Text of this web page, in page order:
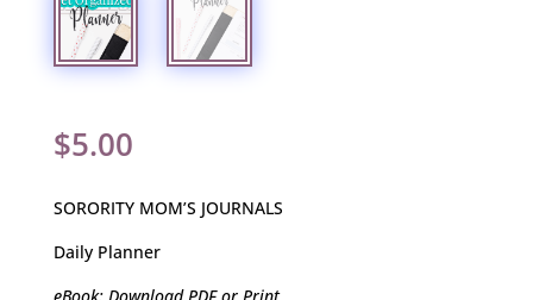
$5.00
SORORITY MOM’S JOURNALS
Daily Planner